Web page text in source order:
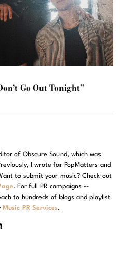
Go Out Tonight”
of Obscure Sound, which was
I wrote for PopMatters and
to submit your music? Check out
. For full PR campaigns --
to hundreds of blogs and playlist
Music PR Services.